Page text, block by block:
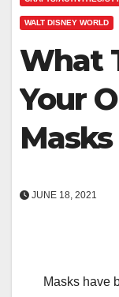
WALT DISNEY WORLD
What
Your
Masks
JUNE 18, 2021
Masks have